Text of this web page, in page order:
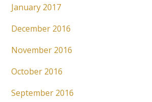
January 2017
December 2016
November 2016
October 2016
September 2016